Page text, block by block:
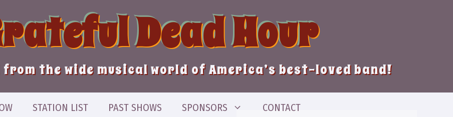
Dead Hour
the wide musical world of America’s best-loved band!
STATION LIST PAST SHOWS SPONSORS CONTACT